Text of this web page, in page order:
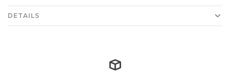
DETAILS